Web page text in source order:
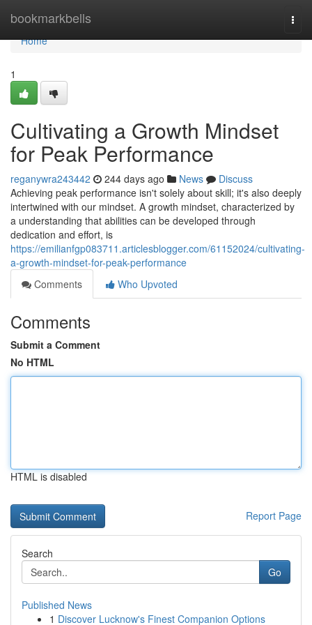
bookmarkbells
Home
Home
1
Cultivating a Growth Mindset
for Peak Performance
reganywra243442 244 days ago News
Discuss
Achieving peak performance isn't solely about skill; it's also deeply
intertwined with our mindset. A growth mindset, characterized by
a understanding that abilities can be developed through
dedication and effort, is
https://emilianfgp083711.articlesblogger.com/61152024/cultivating-
a-growth-mindset-for-peak-performance
Comments
Who Upvoted
Comments
Submit a Comment
No HTML
HTML is disabled
Report Page
Search
Go
Published News
1 Discover Lucknow's Finest Companion Options